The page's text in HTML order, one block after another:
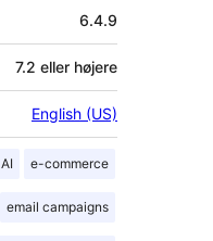
6.4.9
7.2 eller højere
English (US)
AI e-commerce
email campaigns